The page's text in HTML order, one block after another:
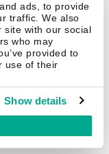
ads, to provide
traffic. We also
site with our social
who may
provided to
use of their
Show details